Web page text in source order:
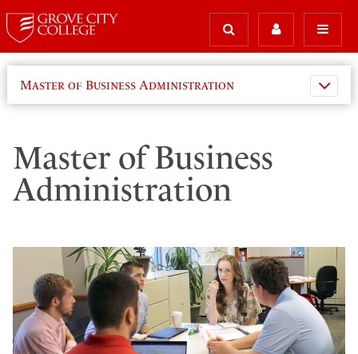
Master of Business Administration
Master of Business
Administration